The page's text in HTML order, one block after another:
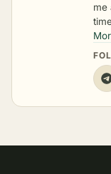
me